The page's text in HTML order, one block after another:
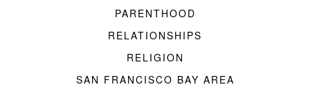
PARENTHOOD
RELATIONSHIPS
RELIGION
SAN FRANCISCO BAY AREA